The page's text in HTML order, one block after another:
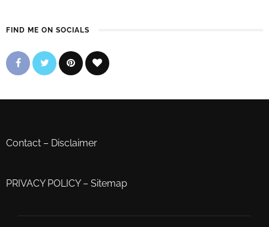
FIND ME ON SOCIALS
Contact – Disclaimer
PRIVACY POLICY– Sitemap